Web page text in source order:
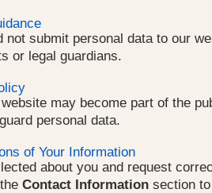
not submit personal data to our
or legal guardians.
may become part of the
personal data.
of Your Information
about you and request
Contact Information section